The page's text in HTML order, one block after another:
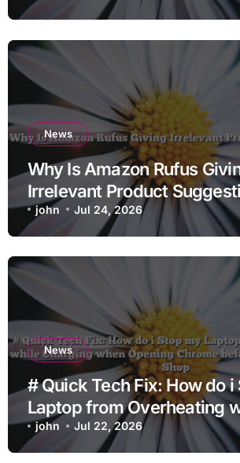
News
Why Is Amazon Rufus
Irrelevant Product
john Jul 24, 2026
News
# Quick Tech Fix: How do i
Laptop from Overheating
Charging when Opening
before Going to Repair
john Jul 22, 2026